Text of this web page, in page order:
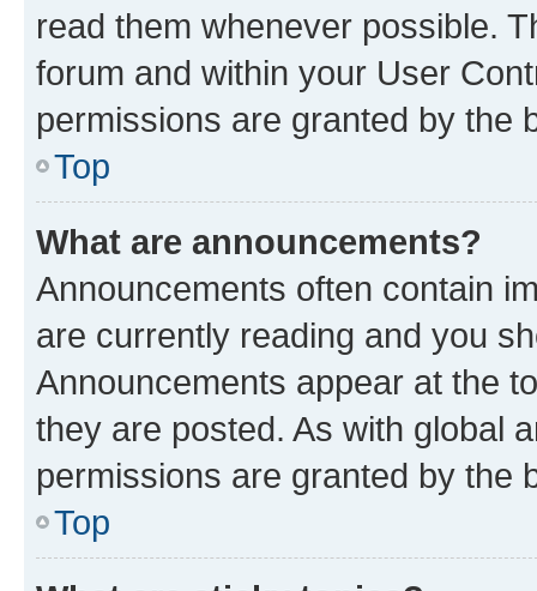
read them whenever possible.
forum and within your User
permissions are granted by the
Top
What are announcements?
Announcements often contain
are currently reading and you
Announcements appear at the
they are posted. As with global
permissions are granted by the
Top